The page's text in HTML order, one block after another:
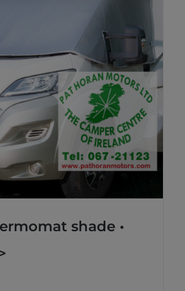
shade •